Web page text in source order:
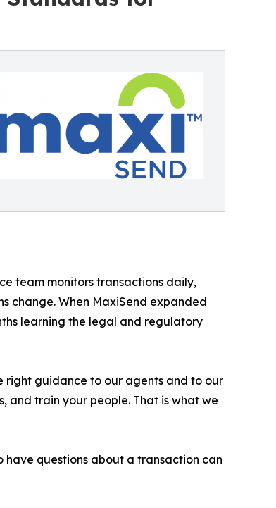
team monitors transactions daily,
change. When MaxiSend expanded
learning the legal and regulatory
right guidance to our agents and to our
and train your people. That is what we
have questions about a transaction can